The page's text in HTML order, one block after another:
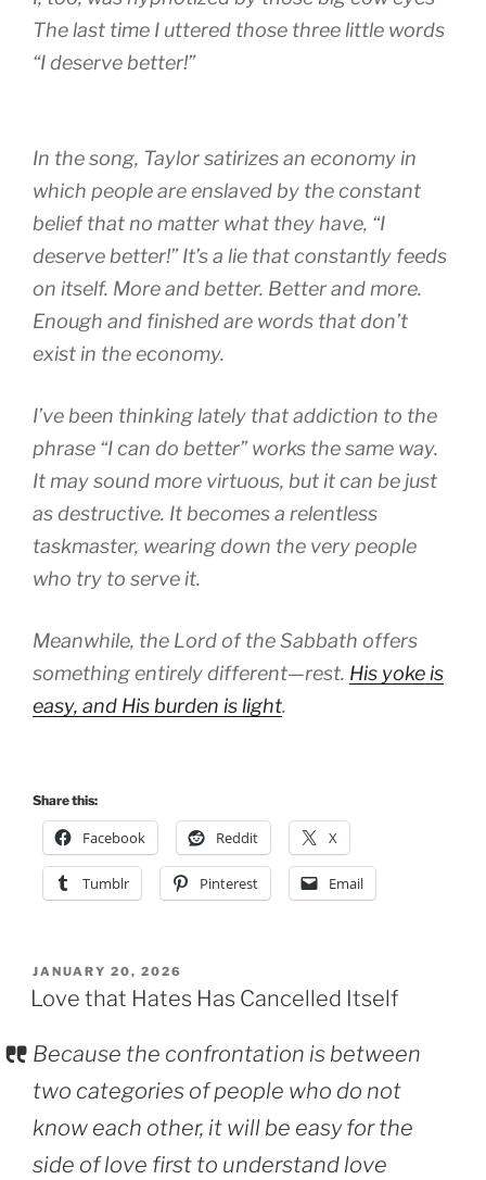
The last time I uttered those three little words
“I deserve better!”
In the song, Taylor satirizes an economy in
which people are enslaved by the constant
belief that no matter what they have, “I
deserve better!” It’s a lie that constantly feeds
on itself. More and better. Better and more.
Enough and finished are words that don’t
exist in the economy.
I’ve been thinking lately that addiction to the
phrase “I can do better” works the same way.
It may sound more virtuous, but it can be just
as destructive. It becomes a relentless
taskmaster, wearing down the very people
who try to serve it.
Meanwhile, the Lord of the Sabbath offers
something entirely different—rest. His yoke is
easy, and His burden is light.
Share this:
Facebook Reddit X
Tumblr Pinterest Email
POSTED
ON
JANUARY 20, 2026
Love that Hates Has Cancelled Itself
Because the confrontation is between
two categories of people who do not
know each other, it will be easy for the
side of love first to understand love